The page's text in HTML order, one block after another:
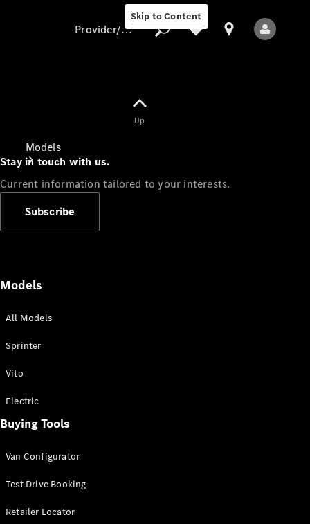
Skip to Content
Models
All Sprinter
Panel Van
Sprinter
Cab Chassis
Sprinter
Provider/data protection
Up
Stay in touch with us.
Current information tailored to your interests.
Subscribe
Models
All Models
Sprinter
Vito
Electric
Buying Tools
Van Configurator
Test Drive Booking
Retailer Locator